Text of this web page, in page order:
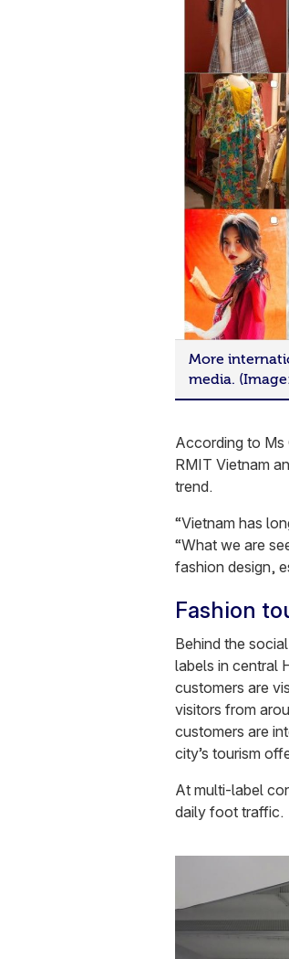
More
media.
According to Ms
RMIT Vietnam
trend.
“Vietnam has
“What we are
fashion design,
Fashion
Behind the
labels in central
customers are
visitors from
customers are
city’s tourism
At multi-label
daily foot traffic.